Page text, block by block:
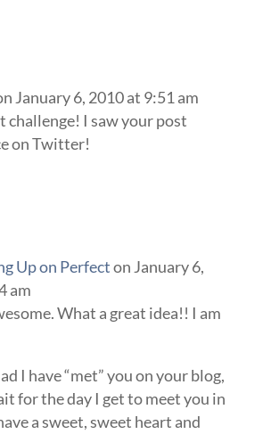
January 6, 2010 at 9:51 am
challenge! I saw your post
on Twitter!
Up on Perfecton January 6,
am
What a great idea!! I am
I have “met” you on your blog,
for the day I get to meet you in
a sweet, sweet heart and